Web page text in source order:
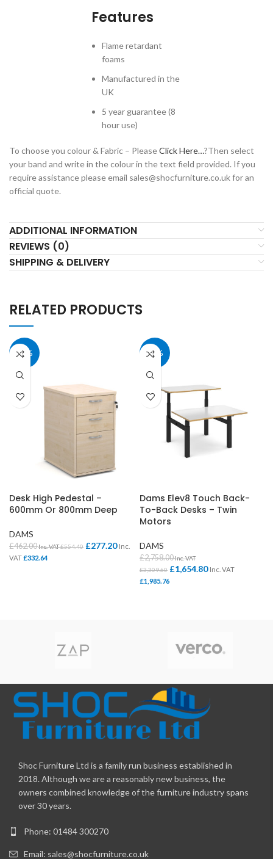
Features
Flame retardant
foams
Manufactured in the
UK
5 year guarantee (8
hour use)
To choose you colour & Fabric – PleaseClick Here…?Then select
your band and write in the colour in the text field provided. If you
require assistance please email sales@shocfurniture.co.ukfor an
official quote.
ADDITIONAL INFORMATION
REVIEWS (0)
SHIPPING & DELIVERY
RELATED PRODUCTS
40%
Desk High Pedestal –
600mm Or 800mm Deep
DAMS
£462.00Inc. VAT£554.40 £277.20 Inc.
VAT£332.64
40%
Dams Elev8 Touch Back-
To-Back Desks – Twin
Motors
DAMS
£2,758.00Inc. VAT
£3,309.60 £1,654.80 Inc. VAT
£1,985.76
Shoc Furniture Ltd is a family run business established in
2018. Although we are a reasonably new business, the
owners combined knowledge of the furniture industry spans
over 30 years.
Phone: 01484 300270
Email: sales@shocfurniture.co.uk